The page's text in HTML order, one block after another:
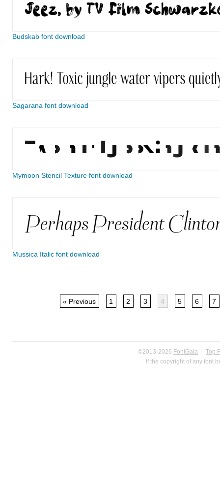
Budskab font download
Sagarana font download
Mymoon Stencil Texture font download
Mussica Italic font download
« Previous 1 2 3 4 5 6 7
©2013-2026 FontGala · Top
If the copyright of any font